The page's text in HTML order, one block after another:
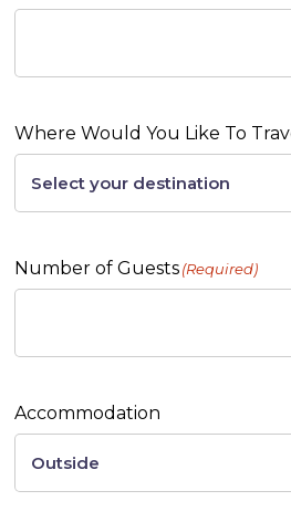
Where Would You Like To
Number of Guests(Required)
Accommodation